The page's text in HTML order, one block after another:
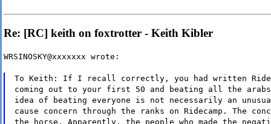
Re: [RC] keith on foxtrotter - Keith Kibler
WRSINOSKY@xxxxxxx wrote:
To Keith: If I recall correctly, you had written
coming out to your first 50 and beating all the
idea of beating everyone is not necessarily an
cause concern through the ranks on Ridecamp. The
the horse. Apparently, the people who made the